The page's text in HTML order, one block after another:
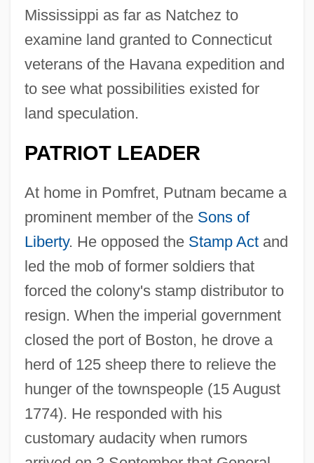
Mississippi as far as Natchez to
examine land granted to Connecticut
veterans of the Havana expedition and
to see what possibilities existed for
land speculation.
PATRIOT LEADER
At home in Pomfret, Putnam became a
prominent member of the Sons of
Liberty. He opposed the Stamp Actand
led the mob of former soldiers that
forced the colony's stamp distributor to
resign. When the imperial government
closed the port of Boston, he drove a
herd of 125 sheep there to relieve the
hunger of the townspeople (15 August
1774). He responded with his
customary audacity when rumors